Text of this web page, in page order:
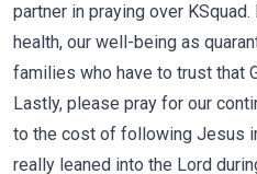
partner in praying over
health, our well-being as
families who have to trust that
Lastly, please pray for our
to the cost of following Jesus
really leaned into the Lord